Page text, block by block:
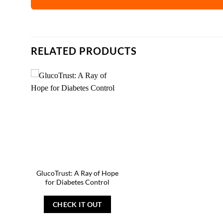
RELATED PRODUCTS
GlucoTrust: A Ray of Hope
for Diabetes Control
CHECK IT OUT